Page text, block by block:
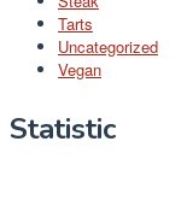
Tarts
Uncategorized
Vegan
Statistic